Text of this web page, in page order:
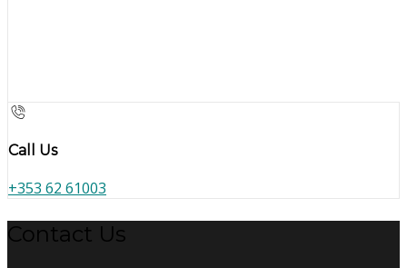
Call Us
+353 62 61003
Contact Us